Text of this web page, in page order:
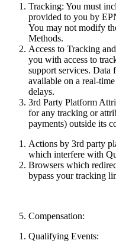
Tracking: You must
provided to you by
You may not modify
Methods.
Access to Tracking
you with access to
support services. Data
available on a real-
delays.
3rd Party Platform
for any tracking or
payments) outside its
Actions by 3rd party
which interfere with
Browsers which
bypass your tracking
Compensation:
Qualifying Events: